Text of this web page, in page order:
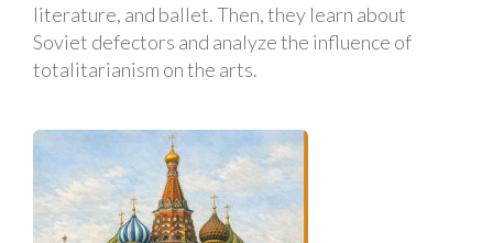
literature, and ballet. Then, they learn about
Soviet defectors and analyze the influence of
totalitarianism on the arts.